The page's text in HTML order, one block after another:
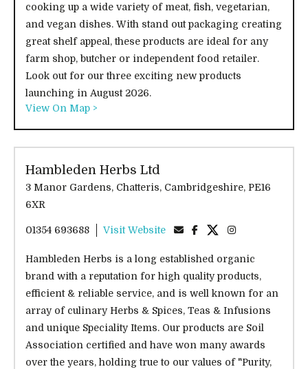
cooking up a wide variety of meat, fish, vegetarian,
and vegan dishes. With stand out packaging creating
great shelf appeal, these products are ideal for any
farm shop, butcher or independent food retailer.
Look out for our three exciting new products
launching in August 2026.
View On Map >
Hambleden Herbs Ltd
3 Manor Gardens, Chatteris, Cambridgeshire, PE16
6XR
01354 693688 Visit Website
Hambleden Herbs is a long established organic
brand with a reputation for high quality products,
efficient & reliable service, and is well known for an
array of culinary Herbs & Spices, Teas & Infusions
and unique Speciality Items. Our products are Soil
Association certified and have won many awards
over the years, holding true to our values of "Purity,